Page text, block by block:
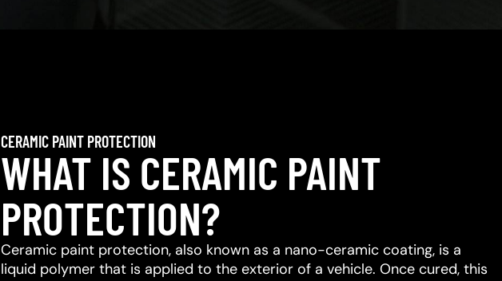
CERAMIC PAINT PROTECTION
WHAT IS CERAMIC PAINT
PROTECTION?
Ceramic paint protection, also known as a nano-ceramic coating, is a
liquid polymer that is applied to the exterior of a vehicle. Once cured, this